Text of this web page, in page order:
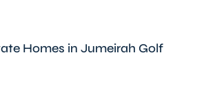
Homes in Jumeirah Golf